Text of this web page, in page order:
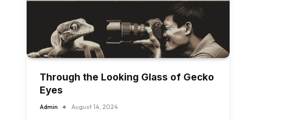
Through the Looking Glass of Gecko
Eyes
Admin August 14, 2024